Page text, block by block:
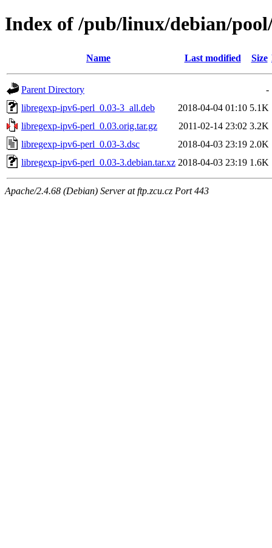
Index of /pub/linux/debian/
Name Last modified Size
Parent Directory
-
libregexp-ipv6-perl_0.03-3_all.deb
2018-04-04 01:10 5.1K
libregexp-ipv6-perl_0.03.orig.tar.gz
2011-02-14 23:02 3.2K
libregexp-ipv6-perl_0.03-3.dsc
2018-04-03 23:19 2.0K
libregexp-ipv6-perl_0.03-3.debian.tar.xz 2018-04-03 23:19 1.6K
Apache/2.4.68 (Debian) Server at ftp.zcu.cz Port 443